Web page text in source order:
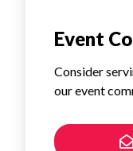
Event
Consider
our event